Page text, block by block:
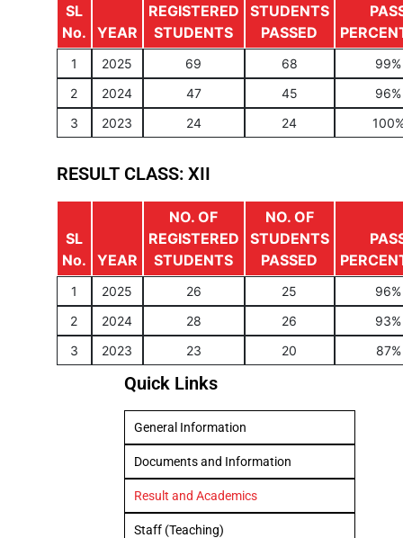
SL
No.
YEAR
REGISTERED
STUDENTS
STUDENTS
PASSED
1 2025 69 68
99%
2
2024 47 45
96%
3
2023 24 24
RESULT CLASS: XII
SL
No.
YEAR
NO. OF
REGISTERED
STUDENTS
NO. OF
STUDENTS
PASSED
1 2025 26 25
96%
2
2024 28 26
93%
3
2023 23 20 87%
Quick Links
General Information
Documents and Information
Result and Academics
Staff (Teaching)